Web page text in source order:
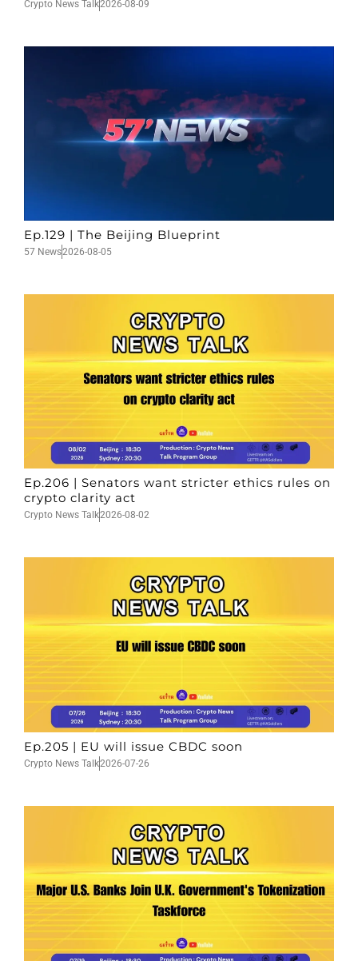
Crypto News Talk2026-08-09
Ep.129 | The Beijing Blueprint
57 News2026-08-05
Ep.206 | Senators want stricter ethics rules on
crypto clarity act
Crypto News Talk2026-08-02
Ep.205 | EU will issue CBDC soon
Crypto News Talk2026-07-26